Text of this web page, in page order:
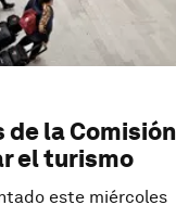
la Comisión
el turismo
este miércoles